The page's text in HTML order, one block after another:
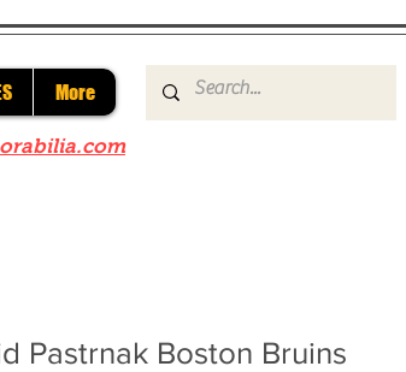
More
Pastrnak Boston Bruins